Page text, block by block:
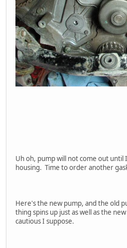
Uh oh, pump will not come out until
housing. Time to order another
Here's the new pump, and the old
thing spins up just as well as the
cautious I suppose.